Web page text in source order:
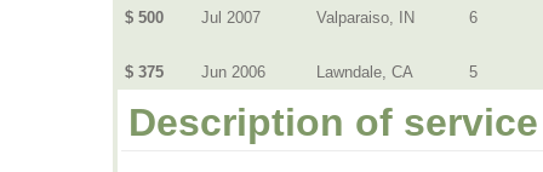
$ 500 Jul 2007 Valparaiso, IN 6
$ 375 Jun 2006 Lawndale, CA 5
Description of service